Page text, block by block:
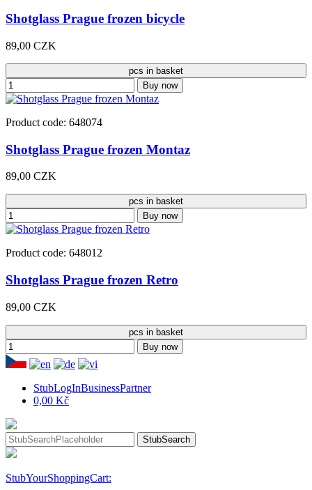
Shotglass Prague frozen bicycle
89,00 CZK
pcs in basket
Buy now
Product code: 648074
Shotglass Prague frozen Montaz
89,00 CZK
pcs in basket
Buy now
Product code: 648012
Shotglass Prague frozen Retro
89,00 CZK
pcs in basket
Buy now
StubLogInBusinessPartner
0,00 Kč
StubSearch
StubYourShoppingCart: